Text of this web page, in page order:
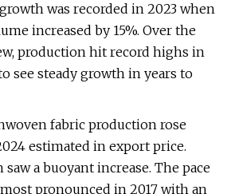
was recorded in 2023 when
increased by 15%. Over the
production hit record highs in
see steady growth in years to
fabric production rose
estimated in export price.
a buoyant increase. The pace
pronounced in 2017 with an